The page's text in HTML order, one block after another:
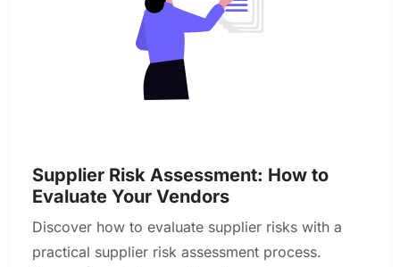
Supplier Risk Assessment: How to
Evaluate Your Vendors
Discover how to evaluate supplier risks with a
practical supplier risk assessment process.